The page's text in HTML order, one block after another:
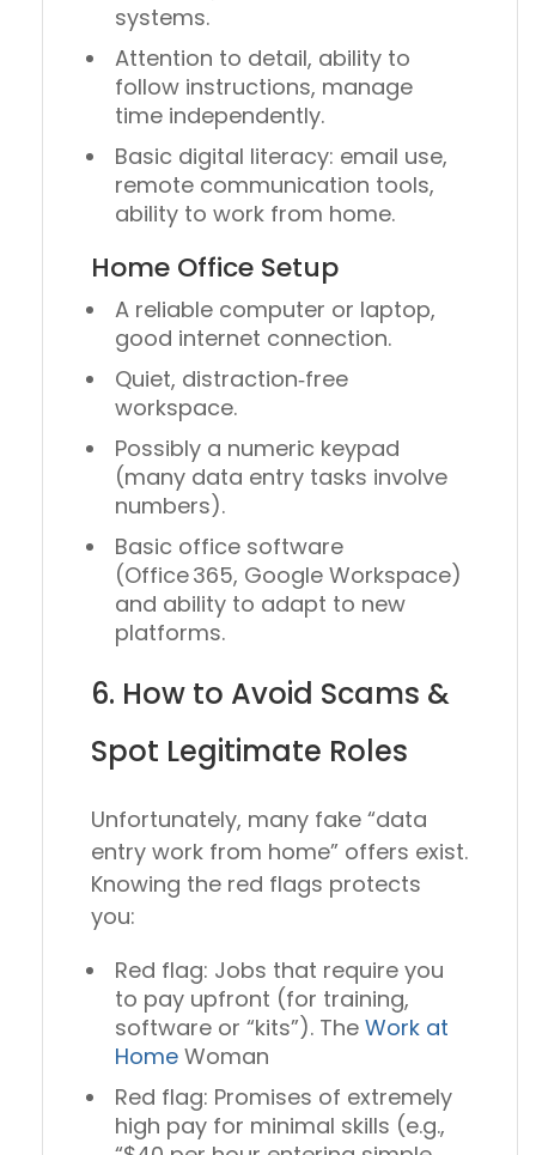
systems.
Attention to detail, ability to
follow instructions, manage
time independently.
Basic digital literacy: email use,
remote communication tools,
ability to work from home.
Home Office Setup
A reliable computer or laptop,
good internet connection.
Quiet, distraction‑free
workspace.
Possibly a numeric keypad
(many data entry tasks involve
numbers).
Basic office software
(Office 365, Google Workspace)
and ability to adapt to new
platforms.
6. How to Avoid Scams &
Spot Legitimate Roles
Unfortunately, many fake “data
entry work from home” offers exist.
Knowing the red flags protects
you:
Red flag: Jobs that require you
to pay upfront (for training,
software or “kits”). The Work at
Home Woman
Red flag: Promises of extremely
high pay for minimal skills (e.g.,